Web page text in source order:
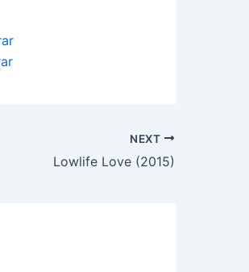
NEXT
Lowlife Love (2015)